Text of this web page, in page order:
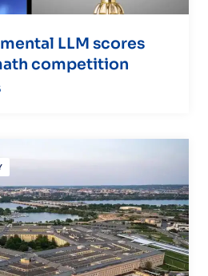
LLM scores
competition